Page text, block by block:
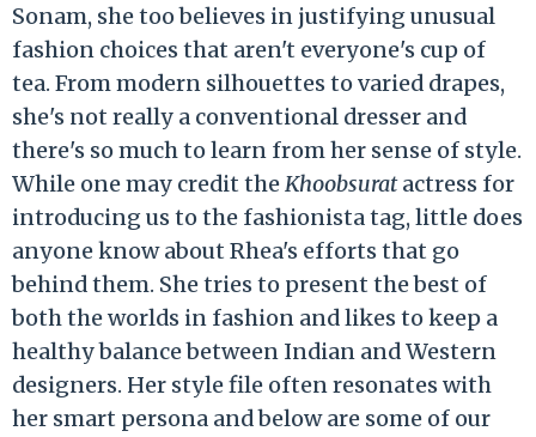
Sonam, she too believes in justifying unusual
fashion choices that aren't everyone's cup of
tea. From modern silhouettes to varied drapes,
she's not really a conventional dresser and
there's so much to learn from her sense of style.
While one may credit theKhoobsuratactress for
introducing us to the fashionista tag, little does
anyone know about Rhea's efforts that go
behind them. She tries to present the best of
both the worlds in fashion and likes to keep a
healthy balance between Indian and Western
designers. Her style file often resonates with
her smart persona and below are some of our